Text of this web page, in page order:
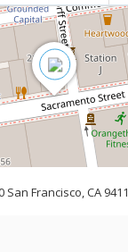
Francisco, CA